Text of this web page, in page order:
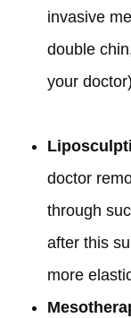
invasive
double
your
doctor
through
after this
more